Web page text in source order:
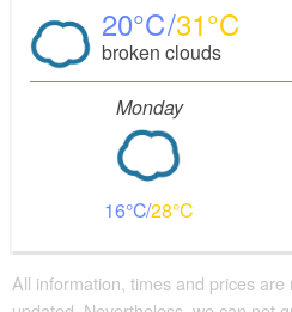
20 31
broken clouds
Monday
16 28
All information, times and prices